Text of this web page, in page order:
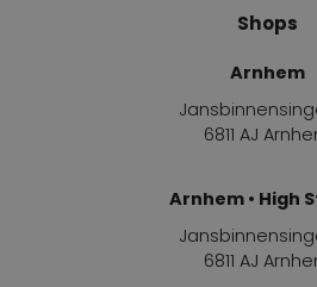
Shops
Arnhem
6811 AJ
Arnhem • High
6811 AJ